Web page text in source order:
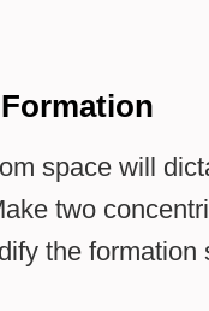
space will
two
the